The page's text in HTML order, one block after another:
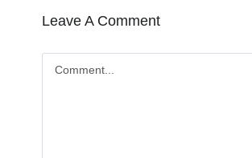
Leave A Comment